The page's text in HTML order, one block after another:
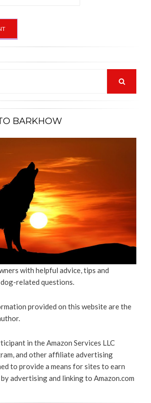
BARKHOW
with helpful advice, tips and
related questions.
provided on this website are the
in the Amazon Services LLC
and other affiliate advertising
to provide a means for sites to earn
advertising and linking to Amazon.com